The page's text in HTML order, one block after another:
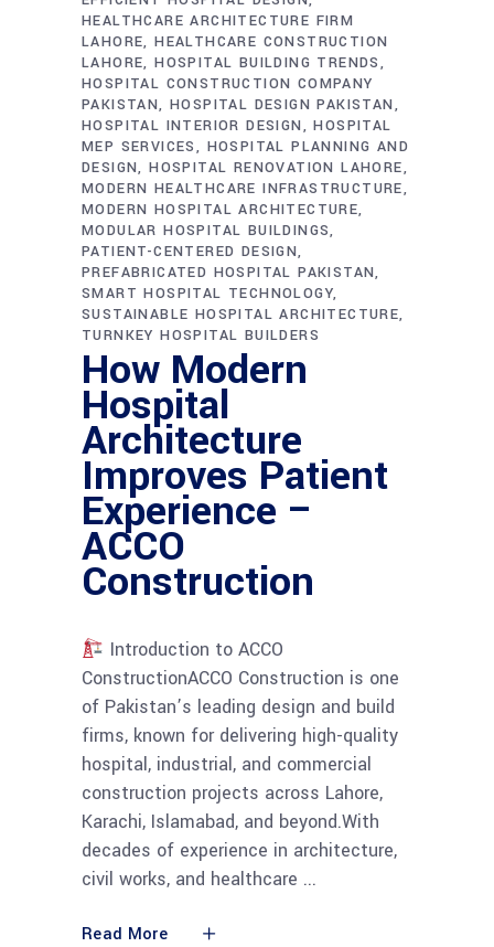
HEALTHCARE ARCHITECTURE FIRM
LAHORE HEALTHCARE CONSTRUCTION
LAHORE HOSPITAL BUILDING TRENDS
HOSPITAL CONSTRUCTION COMPANY
PAKISTAN HOSPITAL DESIGN PAKISTAN
HOSPITAL INTERIOR DESIGN
HOSPITAL
MEP SERVICES
HOSPITAL PLANNING AND
DESIGN HOSPITAL RENOVATION LAHORE
MODERN HEALTHCARE INFRASTRUCTURE
MODERN HOSPITAL ARCHITECTURE
MODULAR HOSPITAL BUILDINGS
PATIENT-CENTERED DESIGN
PREFABRICATED HOSPITAL PAKISTAN
SMART HOSPITAL TECHNOLOGY
SUSTAINABLE HOSPITAL ARCHITECTURE
TURNKEY HOSPITAL BUILDERS
How Modern
Hospital
Architecture
Improves Patient
Experience –
ACCO
Construction
Introduction to ACCO
ConstructionACCO Construction is one
of Pakistan’s leading design and build
firms, known for delivering high-quality
hospital, industrial, and commercial
construction projects across Lahore,
Karachi, Islamabad, and beyond.With
decades of experience in architecture,
civil works, and healthcare
Read More